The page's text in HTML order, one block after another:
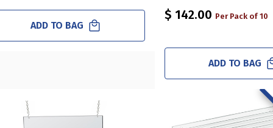
ADD TO BAG
$ 142.00 Per Pack of 10
ADD TO BAG